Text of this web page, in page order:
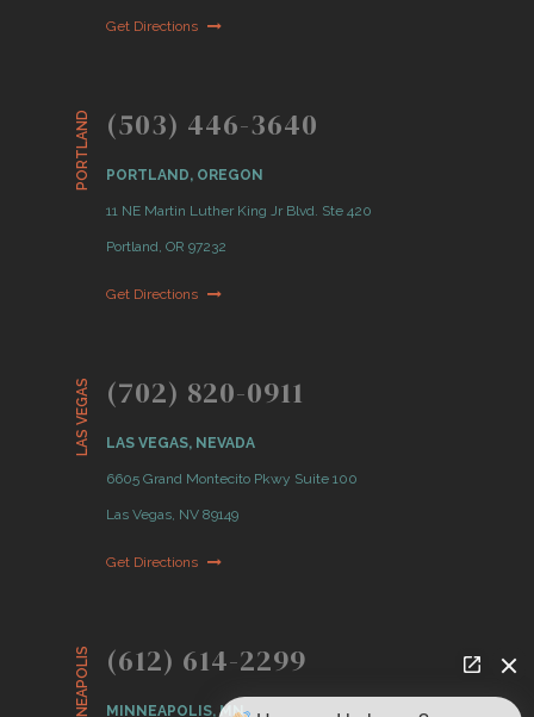
Get Directions
PORTLAND (503) 446-3640
PORTLAND, OREGON
11 NE Martin Luther King Jr Blvd. Ste 420
Portland, OR 97232
Get Directions
LAS VEGAS (702) 820-0911
LAS VEGAS, NEVADA
6605 Grand Montecito Pkwy Suite 100
Las Vegas, NV 89149
Get Directions
MINNEAPOLIS (612) 614-2299
MINNEAPOLIS, MN